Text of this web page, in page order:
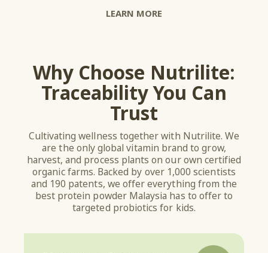
LEARN MORE
Why Choose Nutrilite:
Traceability You Can
Trust
Cultivating wellness together with Nutrilite. We
are the only global vitamin brand to grow,
harvest, and process plants on our own certified
organic farms. Backed by over 1,000 scientists
and 190 patents, we offer everything from the
best protein powder Malaysia has to offer to
targeted probiotics for kids.